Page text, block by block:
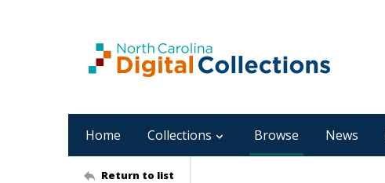
Home Collections Browse News
Return to list